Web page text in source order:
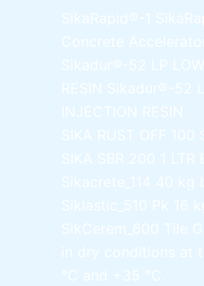
SikaRapid®-1
Concrete
Sikadur®-52 LP
RESIN Sikadur®-52
INJECTION RESIN
SIKA RUST OFF 100
SIKA SBR 200 1 LTR
Sikacrete_114 40 kg
Siklastic_510 Pk 16
SikCerem_600 Tile
in dry conditions at
°C and +35 °C.